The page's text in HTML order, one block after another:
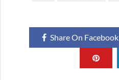
Share On Facebook